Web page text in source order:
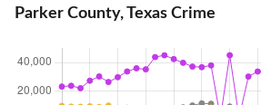
Parker County, Texas Crime